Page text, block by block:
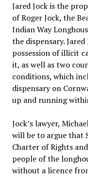
Jared Jock is the
of Roger Jock, the
Indian Way
the dispensary.
possession of illicit
it, as well as two
conditions, which
dispensary on
up and running
Jock’s lawyer,
will be to argue that
Charter of Rights
people of the
without a licence